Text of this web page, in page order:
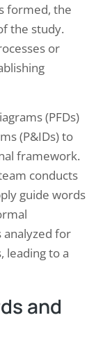
formed, the
the study.
or
(PFDs)
(P&IDs) to
framework.
conducts
guide words
analyzed for
leading to a
and